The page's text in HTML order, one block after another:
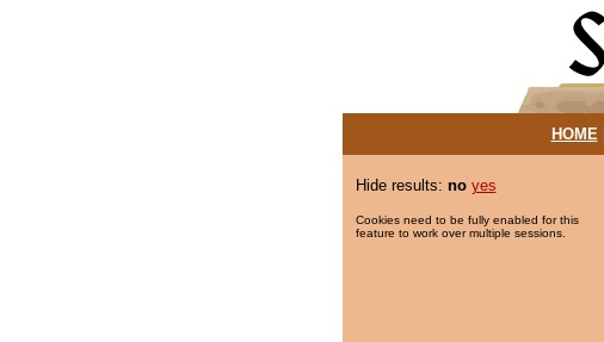
HOME|
Hide results: no yes
Cookies need to be fully enabled for this
feature to work over multiple sessions.